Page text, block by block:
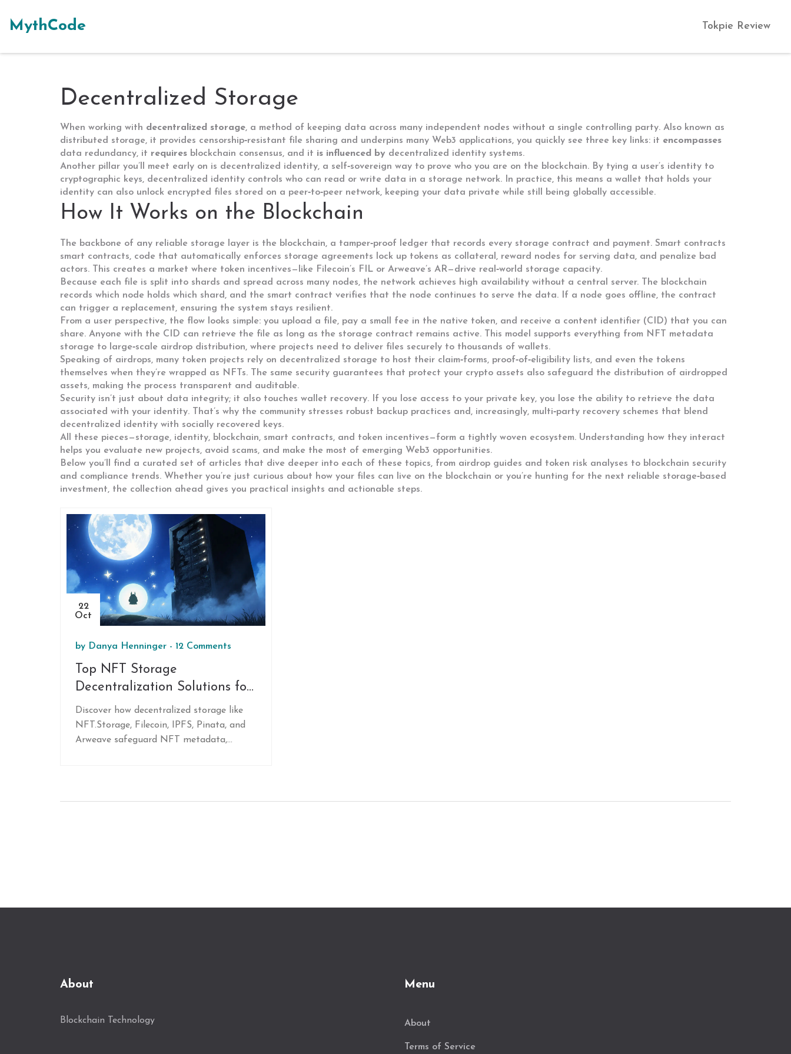
MythCode Tokpie Review
Decentralized Storage
When working with decentralized storage, a method of keeping data across many independent nodes without a single controlling party. Also known as
distributed storage, it provides censorship‑resistant file sharing and underpins many Web3 applications, you quickly see three key links: it encompasses
data redundancy, it requires blockchain consensus, and it is influenced by decentralized identity systems.
Another pillar you’ll meet early on is decentralized identity, a self‑sovereign way to prove who you are on the blockchain. By tying a user’s identity to
cryptographic keys, decentralized identity controls who can read or write data in a storage network. In practice, this means a wallet that holds your
identity can also unlock encrypted files stored on a peer‑to‑peer network, keeping your data private while still being globally accessible.
How It Works on the Blockchain
The backbone of any reliable storage layer is the blockchain, a tamper‑proof ledger that records every storage contract and payment. Smart contracts
smart contracts, code that automatically enforces storage agreements lock up tokens as collateral, reward nodes for serving data, and penalize bad
actors. This creates a market where token incentives—like Filecoin’s FIL or Arweave’s AR—drive real‑world storage capacity.
Because each file is split into shards and spread across many nodes, the network achieves high availability without a central server. The blockchain
records which node holds which shard, and the smart contract verifies that the node continues to serve the data. If a node goes offline, the contract
can trigger a replacement, ensuring the system stays resilient.
From a user perspective, the flow looks simple: you upload a file, pay a small fee in the native token, and receive a content identifier (CID) that you can
share. Anyone with the CID can retrieve the file as long as the storage contract remains active. This model supports everything from NFT metadata
storage to large‑scale airdrop distribution, where projects need to deliver files securely to thousands of wallets.
Speaking of airdrops, many token projects rely on decentralized storage to host their claim‑forms, proof‑of‑eligibility lists, and even the tokens
themselves when they’re wrapped as NFTs. The same security guarantees that protect your crypto assets also safeguard the distribution of airdropped
assets, making the process transparent and auditable.
Security isn’t just about data integrity; it also touches wallet recovery. If you lose access to your private key, you lose the ability to retrieve the data
associated with your identity. That’s why the community stresses robust backup practices and, increasingly, multi‑party recovery schemes that blend
decentralized identity with socially recovered keys.
All these pieces—storage, identity, blockchain, smart contracts, and token incentives—form a tightly woven ecosystem. Understanding how they interact
helps you evaluate new projects, avoid scams, and make the most of emerging Web3 opportunities.
Below you’ll find a curated set of articles that dive deeper into each of these topics, from airdrop guides and token risk analyses to blockchain security
and compliance trends. Whether you’re just curious about how your files can live on the blockchain or you’re hunting for the next reliable storage‑based
investment, the collection ahead gives you practical insights and actionable steps.
22
Oct
by Danya Henninger - 12 Comments
Top NFT Storage
Decentralization Solutions for
2025
Discover how decentralized storage like
NFT.Storage, Filecoin, IPFS, Pinata, and
Arweave safeguard NFT metadata,
About
Blockchain Technology
Menu
About
Terms of Service